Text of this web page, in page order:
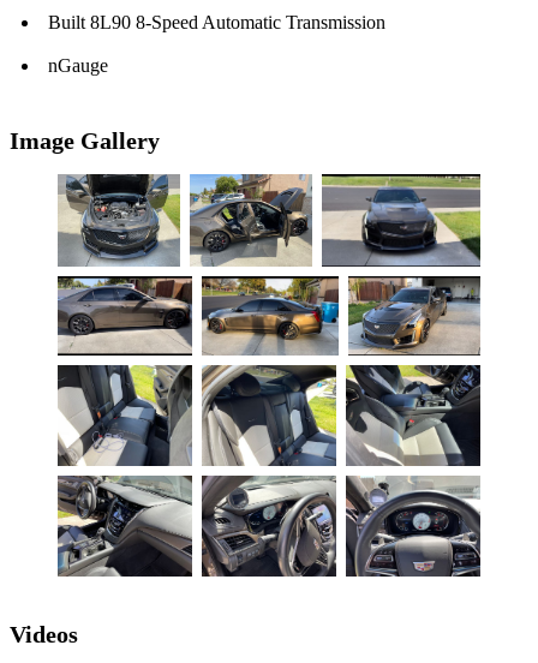
Built 8L90 8-Speed Automatic Transmission
nGauge
Image Gallery
Videos